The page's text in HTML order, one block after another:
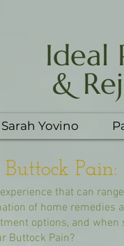
Ideal
&
Yovino
that can
of home remedies
options, and
Buttock Pain?